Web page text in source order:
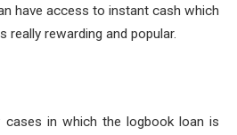
have access to instant cash which
really rewarding and popular.
cases in which the logbook loan is